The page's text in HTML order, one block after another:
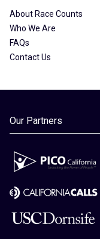
About Race Counts
Who We Are
FAQs
Contact Us
Our Partners